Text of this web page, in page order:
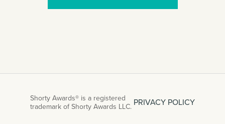
Shorty Awards® is a registered
trademark of Shorty Awards LLC. PRIVACY POLICY